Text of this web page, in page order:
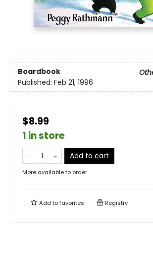
Boardbook
Published: Feb 21, 1996
$8.99
1 in store
Add to cart
More available to order
Add tofavorites Registry